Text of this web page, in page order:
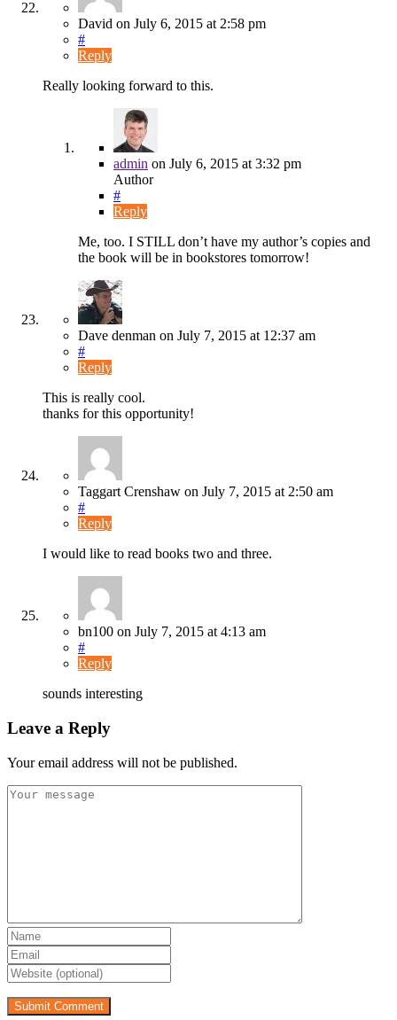
David on July 6, 2015 at 2:58 pm
#
Reply
Really looking forward to this.
admin on July 6, 2015 at 3:32 pm
Author
#
Reply
Me, too. I STILL don’t have my author’s copies and
the book will be in bookstores tomorrow!
Dave denman on July 7, 2015 at 12:37 am
#
Reply
This is really cool.
thanks for this opportunity!
Taggart Crenshaw on July 7, 2015 at 2:50 am
#
Reply
I would like to read books two and three.
bn100 on July 7, 2015 at 4:13 am
#
Reply
sounds interesting
Leave a Reply
Your email address will not be published.